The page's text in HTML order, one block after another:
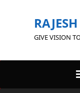
GIVE VISION